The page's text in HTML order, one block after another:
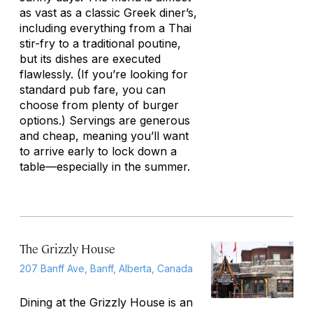
as vast as a classic Greek diner’s,
including everything from a Thai
stir-fry to a traditional poutine,
but its dishes are executed
flawlessly. (If you’re looking for
standard pub fare, you can
choose from plenty of burger
options.) Servings are generous
and cheap, meaning you’ll want
to arrive early to lock down a
table—especially in the summer.
The Grizzly House
207 Banff Ave, Banff, Alberta, Canada
Dining at the Grizzly House is an